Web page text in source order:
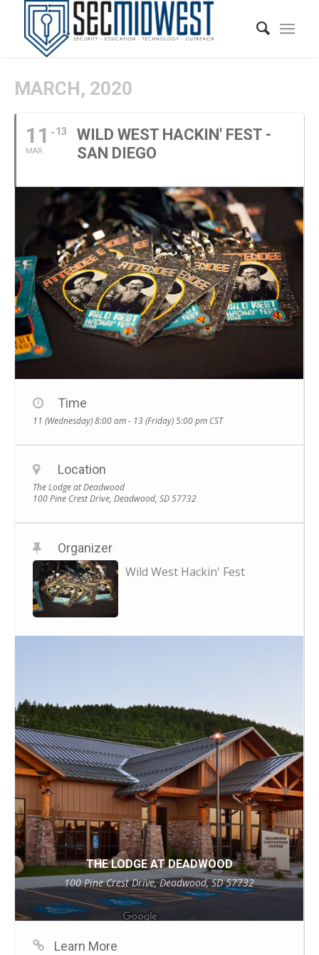
MARCH, 2020
11
MAR
13
WILD WEST HACKIN' FEST -
SAN DIEGO
Time
11 (Wednesday) 8:00 am - 13 (Friday) 5:00 pm CST
Location
The Lodge at Deadwood
100 Pine Crest Drive, Deadwood, SD 57732
Organizer
Wild West Hackin' Fest
THE LODGE AT DEADWOOD
100 Pine Crest Drive, Deadwood, SD 57732
Learn More